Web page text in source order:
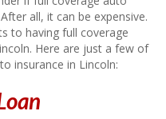
all, it can be expensive.
to having full coverage
Here are just a few of
insurance in Lincoln: